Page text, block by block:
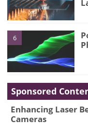
6
Sponsored
Enhancing Laser
Cameras